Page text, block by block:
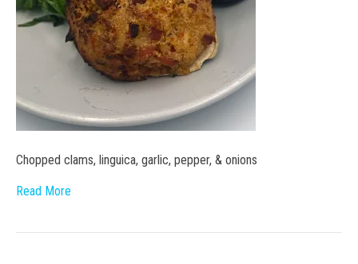
Chopped clams, linguica, garlic, pepper, & onions
Read More